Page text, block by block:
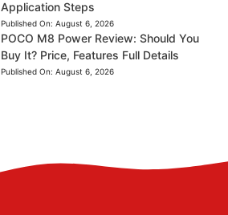
Application Steps
Published On: August 6, 2026
POCO M8 Power Review: Should You
Buy It? Price, Features Full Details
Published On: August 6, 2026